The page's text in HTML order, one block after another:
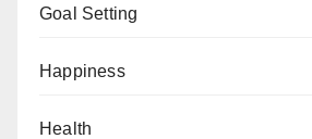
Goal Setting
Happiness
Health